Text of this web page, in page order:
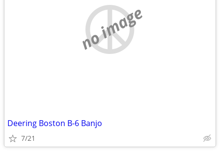
no image
Deering Boston B-6 Banjo
7/21